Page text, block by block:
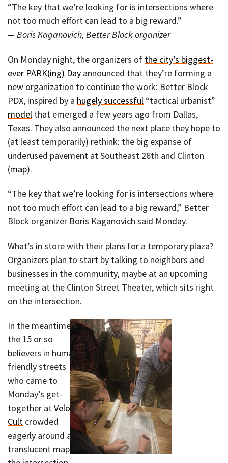
“The key that we’re looking for is intersections where
not too much effort can lead to a big reward.”
— Boris Kaganovich, Better Block organizer
On Monday night, the organizers of the city’s biggest-
ever PARK(ing) Day announced that they’re forming a
new organization to continue the work: Better Block
PDX, inspired by a hugely successful “tactical urbanist”
model that emerged a few years ago from Dallas,
Texas. They also announced the next place they hope to
(at least temporarily) rethink: the big expanse of
underused pavement at Southeast 26th and Clinton
(map).
“The key that we’re looking for is intersections where
not too much effort can lead to a big reward,” Better
Block organizer Boris Kaganovich said Monday.
What’s in store with their plans for a temporary plaza?
Organizers plan to start by talking to neighbors and
businesses in the community, maybe at an upcoming
meeting at the Clinton Street Theater, which sits right
on the intersection.
In the meantime,
the 15 or so
believers in human-
friendly streets
who came to
Monday’s get-
together atVelo
Cult crowded
eagerly around a
translucent map of